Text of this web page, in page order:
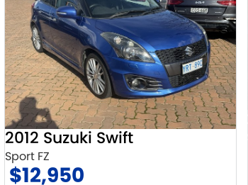
2012 Suzuki Swift
Sport FZ
$12,950